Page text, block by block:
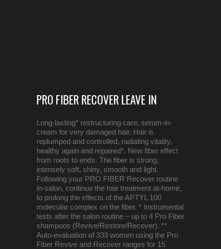
PRO FIBER RECOVER LEAVE IN
Long-lasting* restructuring care, serum-in-
cream for very damaged hair. Hair is
replumped and controlled, radiating vitality,
healthy again and repaired*. New fiber effect
from roots to ends. The fiber is strong,
intensely soft, shiny, smooth and light.
Following your PRO FIBER Recover routine
in-salon, continue the hair treatment at-home,
to prolong the effects of the APTYL 100
molecular complex on the fiber. * Instrumental
tests after the salon routine – up to 4 Pro Fiber
shampoos (Revive/Restore/Recover). **
Auto-evaluation of 333 women using the Pro
Fiber Revive and Recover ranges for 15